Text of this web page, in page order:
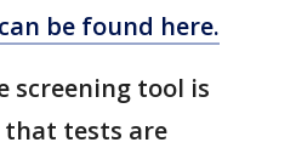
be found here.
screening tool is
that tests are